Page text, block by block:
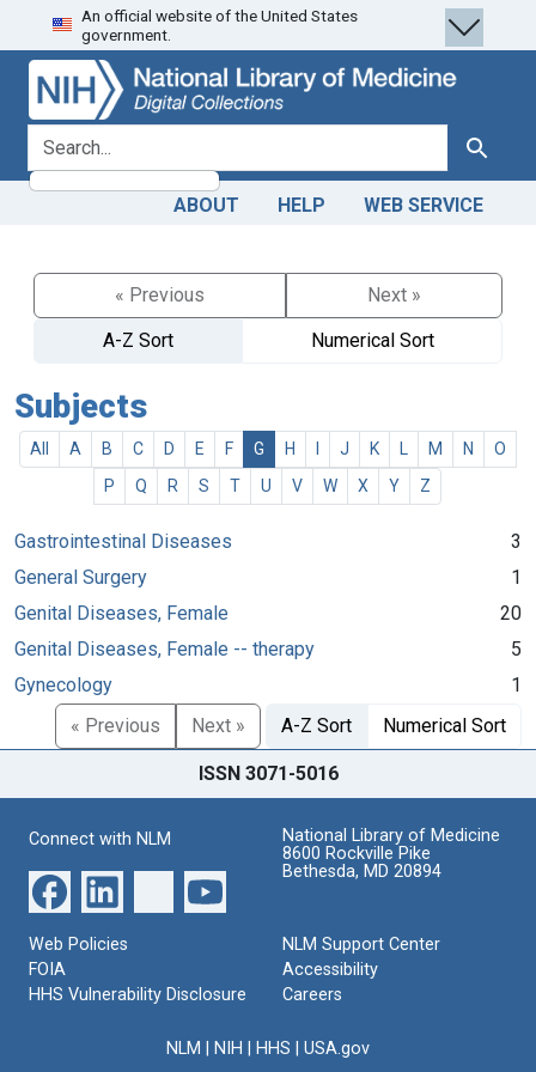
Skip
to
search
Skip to
main
content
An official website of the United States
government.
search for Search
ABOUT HELP WEB SERVICE
« Previous
Next »
A-Z Sort
Numerical Sort
Subjects
All A B C D E F G H J K M N
O
P
Q R S T U V W X Y Z
Gastrointestinal Diseases
3
General Surgery
1
Genital Diseases, Female
20
Genital Diseases, Female -- therapy
5
Gynecology
1
« Previous
Next » A-Z Sort Numerical Sort
ISSN 3071-5016
Connect with NLM
National Library of Medicine
8600 Rockville Pike
Bethesda, MD 20894
Web Policies
FOIA
HHS Vulnerability Disclosure
NLM Support Center
Accessibility
Careers
NLM NIH HHS USA.gov